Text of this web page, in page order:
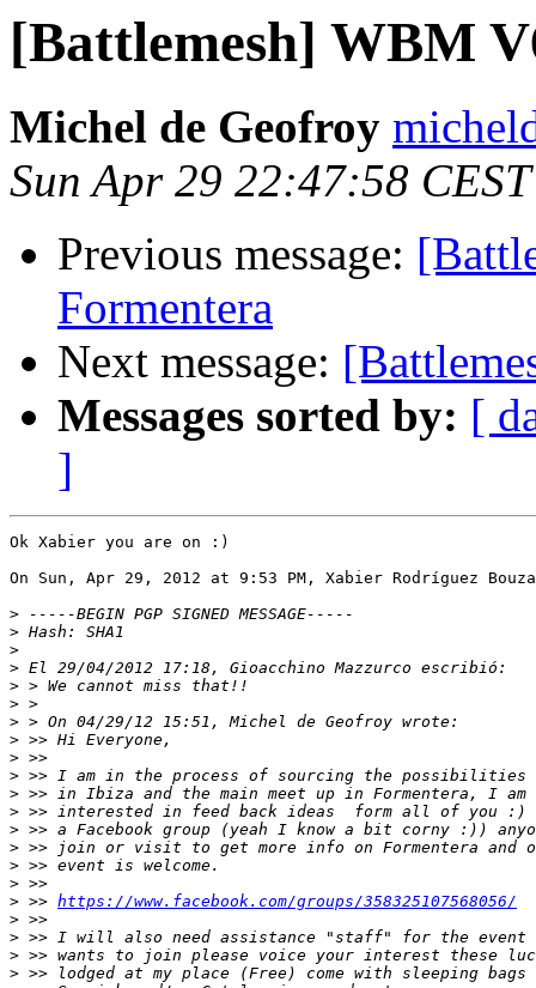
[Battlemesh] WBM
Michel de Geofroy
Sun Apr 29 22:47:58
Previous message:
Formentera
Next message:
Messages sorted by: [
]
Ok Xabier you are on :)
On Sun, Apr 29, 2012 at 9:53 PM, Xabier Rodríguez
>
>
>
>
>
>
>
>
>
>
>
>
>
>
>
>
> >> https://www.facebook.com/groups/358325107568056/
>
>
>
>